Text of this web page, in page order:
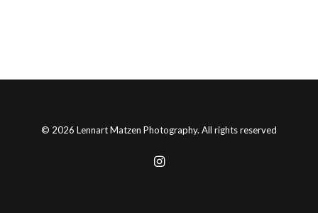
© 2026 Lennart Matzen Photography. All rights reserved